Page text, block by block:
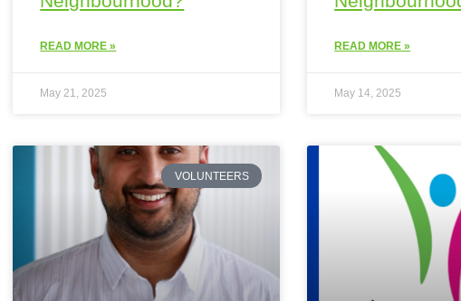
READ MORE »
May 21, 2025
READ MORE »
May 14, 2025
VOLUNTEERS